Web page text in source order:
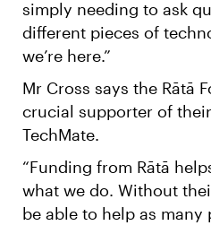
simply needing to ask
different pieces of
we’re here.”
Mr Cross says the Rātā
crucial supporter of
TechMate.
“Funding from Rātā
what we do. Without
be able to help as many